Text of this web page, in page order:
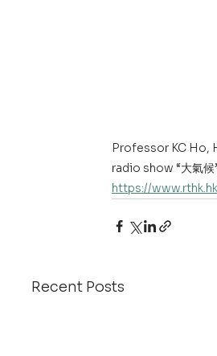
Professor KC Ho,
radio show “大氣
https://
Recent Posts